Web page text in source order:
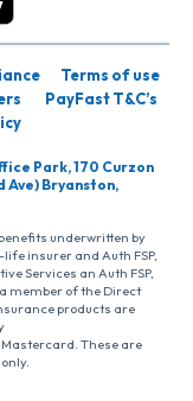
Terms of use
PayFast T&C’s
Park, 170 Curzon
Ave) Bryanston,
underwritten by
insurer and Auth FSP,
Services an Auth FSP,
member of the Direct
products are
These are